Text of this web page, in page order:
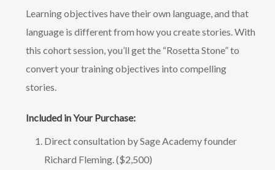
Learning objectives have their own language, and that
language is different from how you create stories. With
this cohort session, you’ll get the “Rosetta Stone” to
convert your training objectives into compelling
stories.
Included in Your Purchase:
Direct consultation by Sage Academy founder
Richard Fleming. ($2,500)